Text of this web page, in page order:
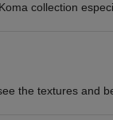
collection
the textures and